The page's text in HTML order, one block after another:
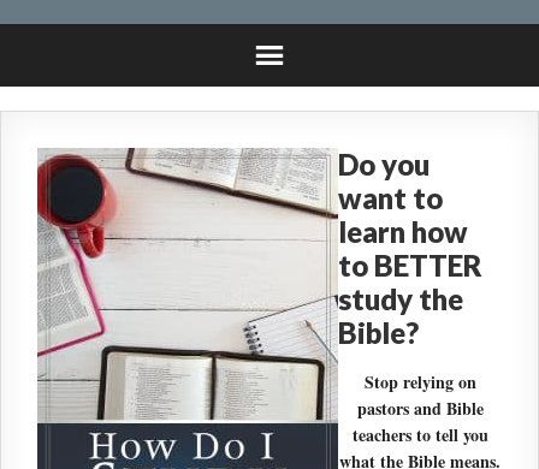
Do you
want to
learn how
to BETTER
study the
Bible?
Stop relying on
pastors and Bible
teachers to tell you
what the Bible means.